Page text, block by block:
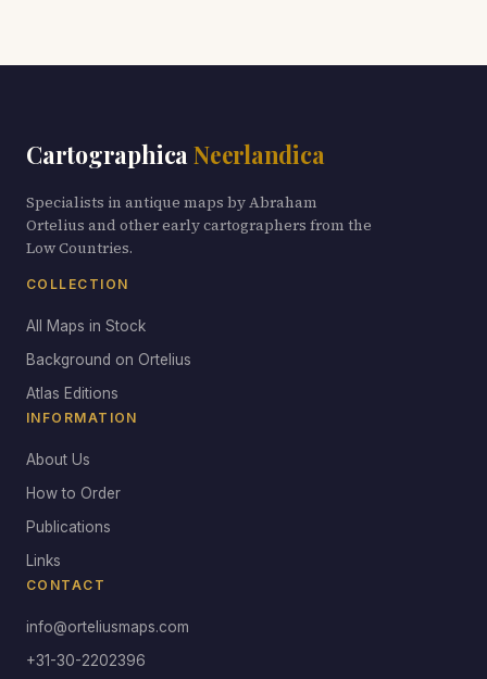
Cartographica Neerlandica
Specialists in antique maps by Abraham
Ortelius and other early cartographers from the
Low Countries.
COLLECTION
All Maps in Stock
Background on Ortelius
Atlas Editions
INFORMATION
About Us
How to Order
Publications
Links
CONTACT
info@orteliusmaps.com
+31-30-2202396